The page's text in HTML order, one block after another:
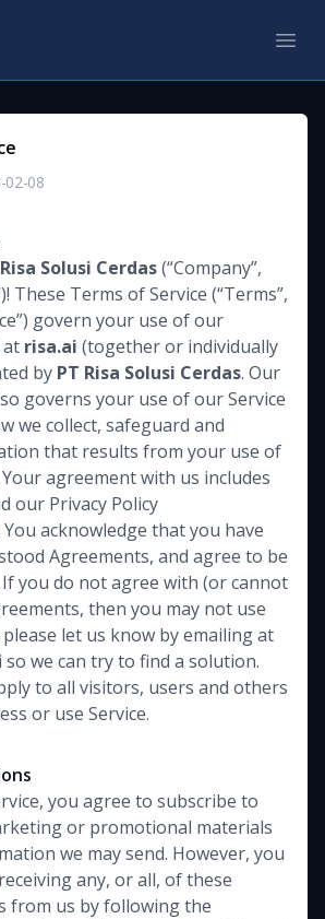
02-08
Solusi Cerdas(“Company”,
These Terms of Service (“Terms”,
govern your use of our
at risa.ai (together or individually
by PT Risa Solusi Cerdas. Our
governs your use of our Service
we collect, safeguard and
that results from your use of
agreement with us includes
our Privacy Policy
You acknowledge that you have
Agreements, and agree to be
you do not agree with (or cannot
then you may not use
let us know by emailing at
we can try to find a solution.
to all visitors, users and others
or use Service.
you agree to subscribe to
or promotional materials
we may send. However, you
any, or all, of these
from us by following the